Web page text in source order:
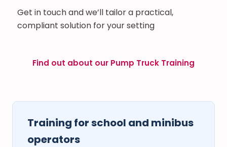
Get in touch and we’ll tailor a practical,
compliant solution for your setting
Find out about our Pump Truck Training
Training for school and minibus
operators